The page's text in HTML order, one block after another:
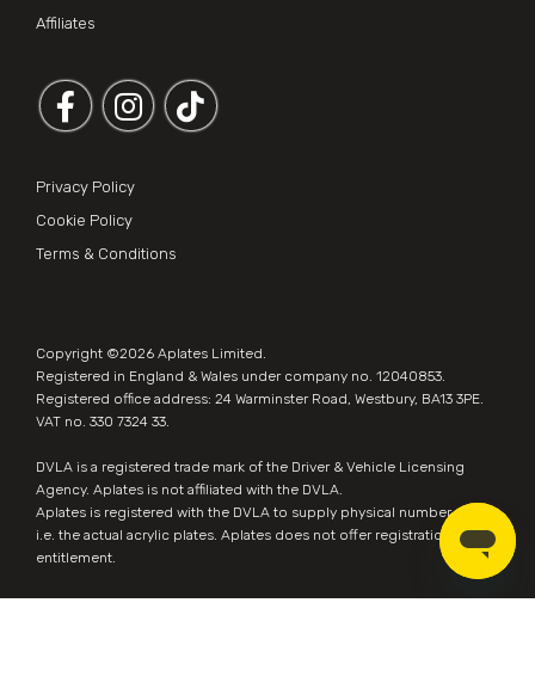
Affiliates
Follow us on Facebook
Follow us on Instagram
Privacy Policy
Cookie Policy
Terms & Conditions
Copyright ©2026 Aplates Limited.
Registered in England & Wales under company no. 12040853.
Registered office address: 24 Warminster Road, Westbury, BA13 3PE.
VAT no. 330 7324 33.
DVLA is a registered trade mark of the Driver & Vehicle Licensing
Agency. Aplates is not affiliated with the DVLA.
Aplates is registered with the DVLA to supply physical number plates,
i.e. the actual acrylic plates. Aplates does not offer registration
entitlement.